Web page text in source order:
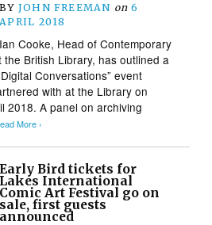
BY JOHN FREEMAN on 6
APRIL 2018
Ian Cooke, Head of Contemporary
the British Library, has outlined a
Conversations” event
with at the Library on
2018. A panel on archiving
More ›
Early Bird tickets for
Lakes International
Comic Art Festival go on
sale, first guests
announced